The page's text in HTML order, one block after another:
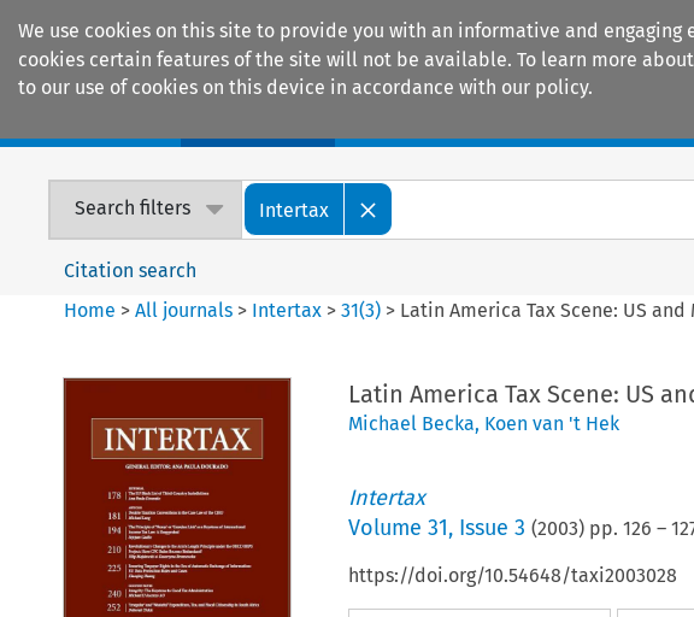
We use cookies on this site to provide you with an informative and
cookies certain features of the site will not be available. To learn more
to our use of cookies on this device in accordance with our policy.
Search filters Intertax
Citation search
Home >All journals > Intertax >31(3) > Latin America Tax Scene: US
Latin America Tax Scene: US
Michael Becka, Koen van 't Hek
Intertax
Volume 31, Issue 3 (2003) pp. 126 –
https://doi.org/10.54648/taxi2003028